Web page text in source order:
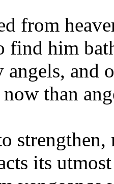
from
find him
and
than
its